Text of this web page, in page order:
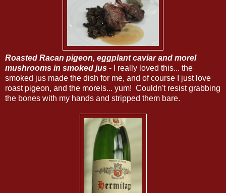
Roasted Racan pigeon, eggplant caviar and morel
mushrooms in smoked jus - I really loved this... the
smoked jus made the dish for me, and of course I just love
roast pigeon, and the morels... yum! Couldn't resist grabbing
the bones with my hands and stripped them bare.